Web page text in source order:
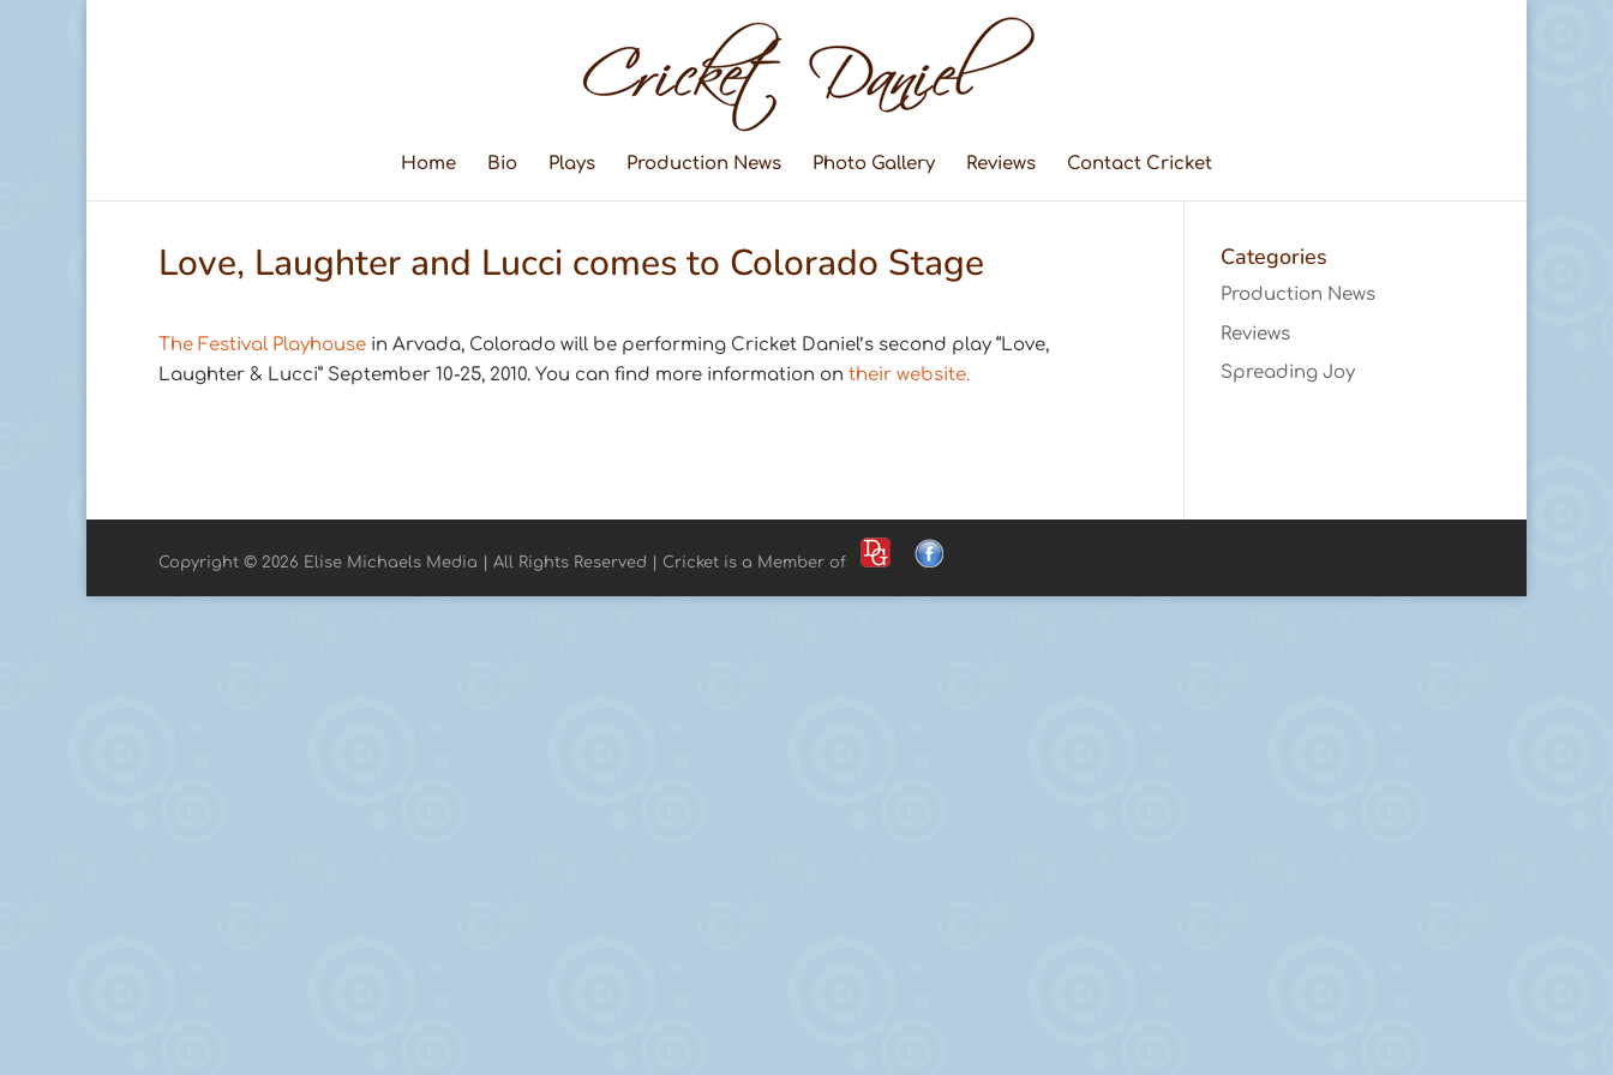
Home Bio Plays Production News Photo Gallery Reviews Contact Cricket
Love, Laughter and Lucci comes to Colorado Stage
The Festival Playhouse in Arvada, Colorado will be performing Cricket Daniel’s second play “Love,
Laughter & Lucci” September 10-25, 2010. You can find more information on their website.
Categories
Production News
Reviews
Spreading Joy
Copyright © 2026 Elise Michaels Media | All Rights Reserved | Cricket is a Member of